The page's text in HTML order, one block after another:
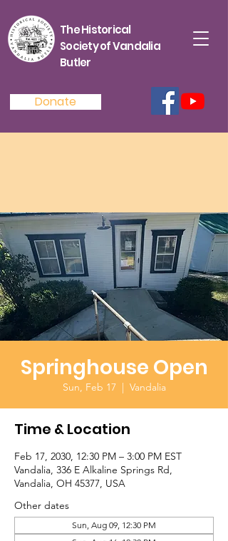
The Historical
Society of Vandalia
Butler
Donate
Springhouse Open
Sun, Feb 17
  |
Vandalia
Time & Location
Feb 17, 2030, 12:30 PM – 3:00 PM EST
Vandalia, 336 E Alkaline Springs Rd,
Vandalia, OH 45377, USA
Other dates
Sun, Aug 09, 12:30 PM